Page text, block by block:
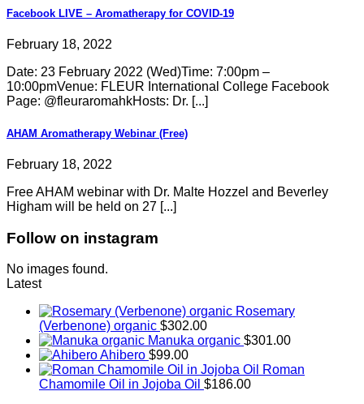
Facebook LIVE – Aromatherapy for COVID-19
February 18, 2022
Date: 23 February 2022 (Wed)Time: 7:00pm –
10:00pmVenue: FLEUR International College Facebook
Page: @fleuraromahkHosts: Dr. [...]
AHAM Aromatherapy Webinar (Free)
February 18, 2022
Free AHAM webinar with Dr. Malte Hozzel and Beverley
Higham will be held on 27 [...]
Follow on instagram
No images found.
Latest
Rosemary
(Verbenone) organic $302.00
Manuka organic $301.00
Ahibero $99.00
Roman
Chamomile Oil in Jojoba Oil $186.00